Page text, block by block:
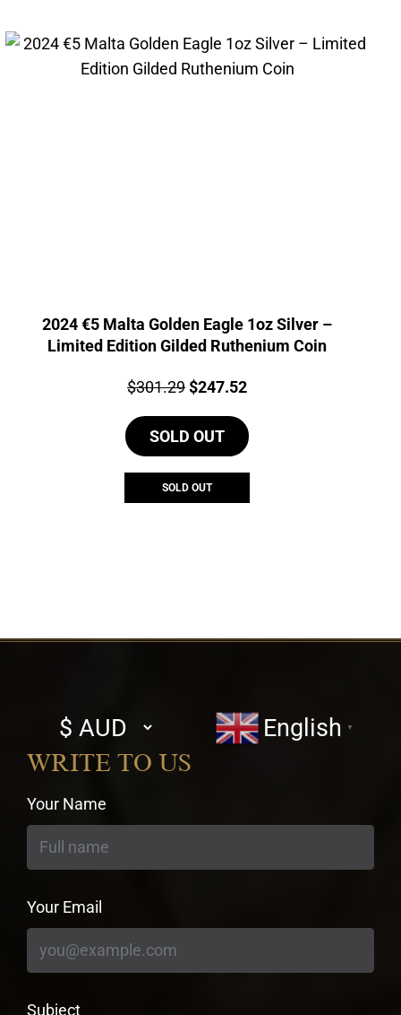
2024 €5 Malta Golden Eagle 1oz Silver –
Limited Edition Gilded Ruthenium Coin
Price:
$301.29Original
was:
$301.29.
$247.52Current
is:
SOLD OUT
SOLD OUT
Select
currency
English ▼
WRITE TO US
Your Name
Your Email
Subject